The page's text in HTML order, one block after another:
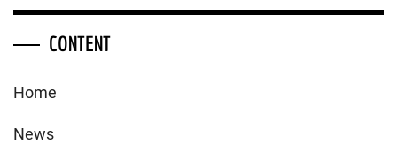
CONTENT
Home
News